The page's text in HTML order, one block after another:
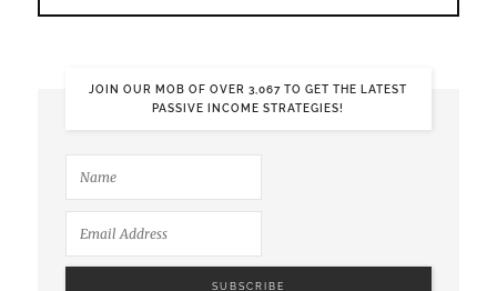
JOIN OUR MOB OF OVER 3,067 TO GET THE LATEST
PASSIVE INCOME STRATEGIES!